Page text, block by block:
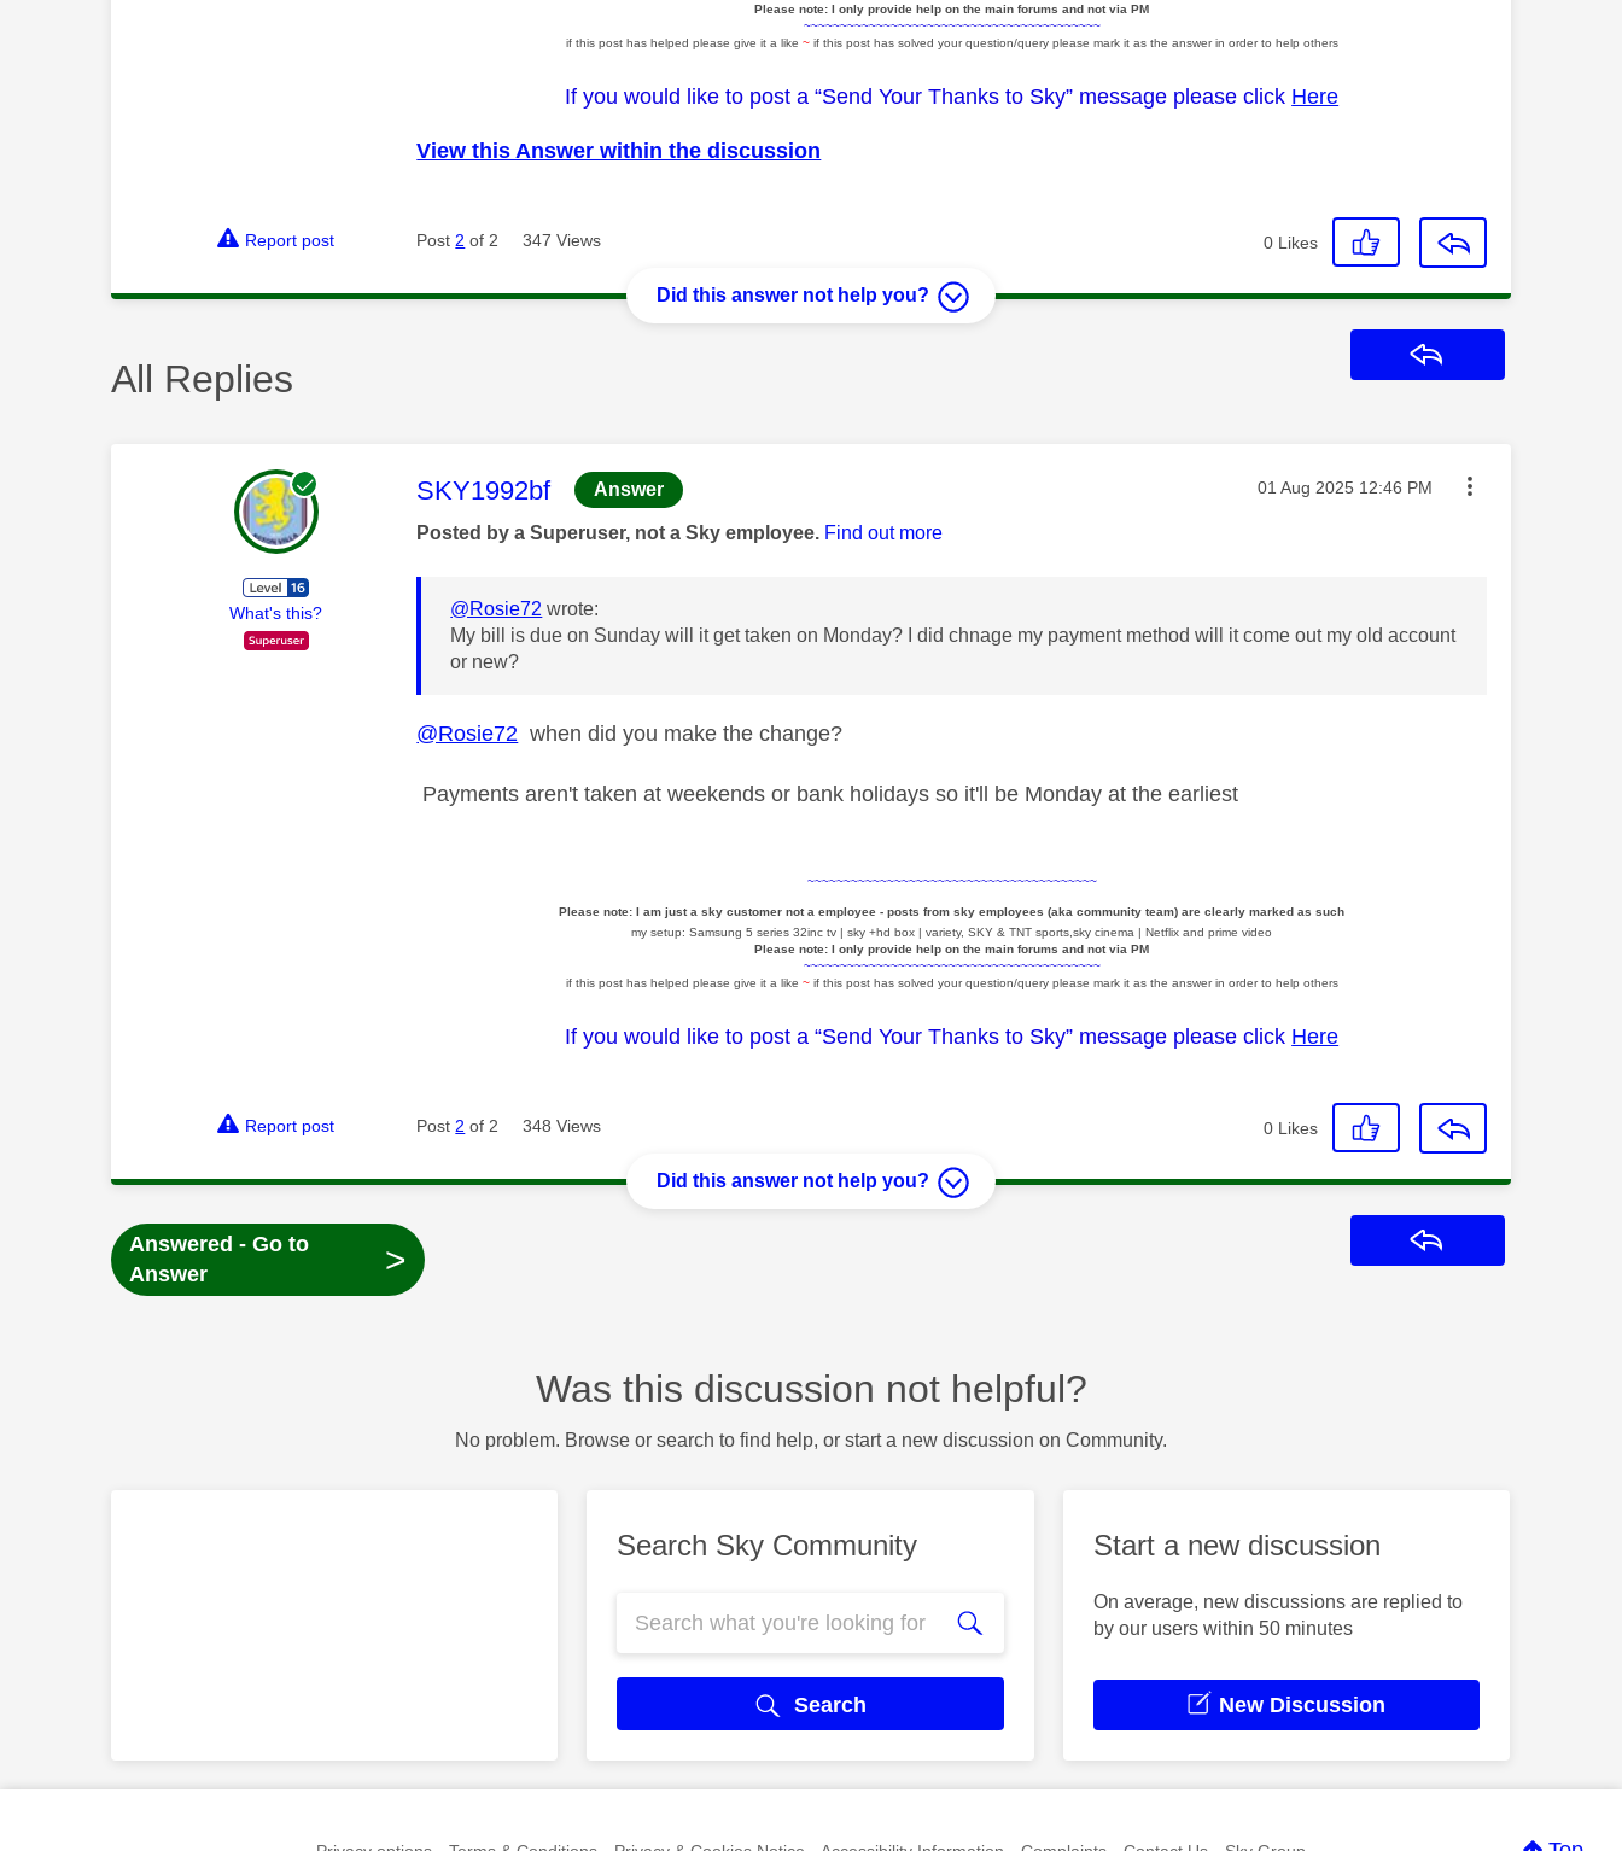
Please note: I only provide help on the main forums and not via PM
~~~~~~~~~~~~~~~~~~~~~~~~~~~~~~~~~~~~~~~~~
if this post has helped please give it a like ~ if this post has solved your question/query please mark it as the answer in order to help others
If you would like to post a “Send Your Thanks to Sky” message please click Here
View this Answer within the discussion
Report post Post 2 of 2 347 Views 0 Likes
Did this answer not help you?
All Replies
What's this?
This message was authored by:
SKY1992bf Answer Message posted on
‎01 Aug 2025 12:46 PM
Posted by a Superuser, not a Sky employee. Find out more
@Rosie72 wrote:
My bill is due on Sunday will it get taken on Monday? I did chnage my payment method will it come out my old account
or new?
@Rosie72 when did you make the change?
Payments aren't taken at weekends or bank holidays so it'll be Monday at the earliest
~~~~~~~~~~~~~~~~~~~~~~~~~~~~~~~~~~~~~~~~
Please note: I am just a sky customer not a employee - posts from sky employees (aka community team) are clearly marked as such
my setup: Samsung 5 series 32inc tv | sky +hd box | variety, SKY & TNT sports,sky cinema | Netflix and prime video
Please note: I only provide help on the main forums and not via PM
~~~~~~~~~~~~~~~~~~~~~~~~~~~~~~~~~~~~~~~~~
if this post has helped please give it a like ~ if this post has solved your question/query please mark it as the answer in order to help others
If you would like to post a “Send Your Thanks to Sky” message please click Here
Report post Post2 of 2 348 Views 0 Likes
Did this answer not help you?
Answered - Go to
Answer
>
Was this discussion not helpful?
No problem. Browse or search to find help, or start a new discussion on Community.
Search Sky Community
Search
Start a new discussion
On average, new discussions are replied to
by our users within 50 minutes
New Discussion